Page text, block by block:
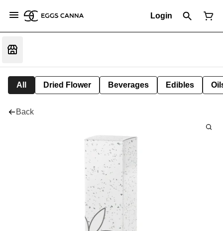
Login
All Dried Flower Beverages Edibles
Back